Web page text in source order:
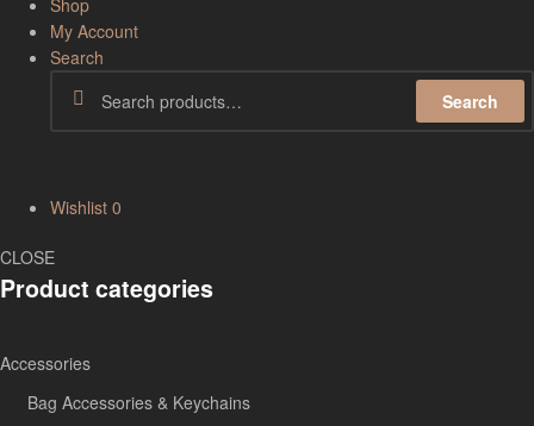
My Account
Search
Search
Wishlist 0
CLOSE
Product categories
Accessories
Bag Accessories & Keychains